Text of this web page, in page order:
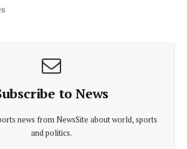
to News
news from NewsSite about world, sports
and politics.